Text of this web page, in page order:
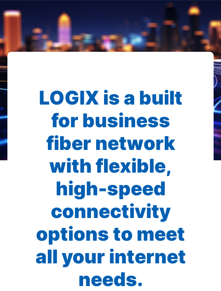
LOGIX is a built
for business
fiber network
with flexible,
high-speed
connectivity
options to meet
all your internet
needs.